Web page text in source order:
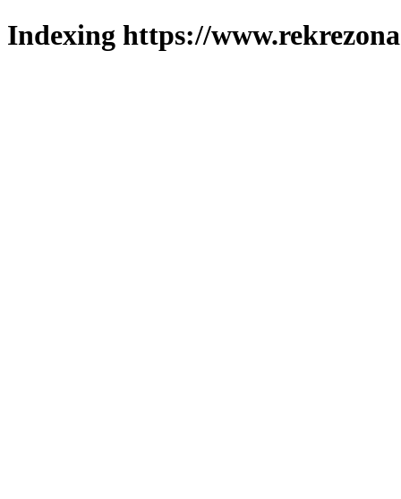
Indexing https://